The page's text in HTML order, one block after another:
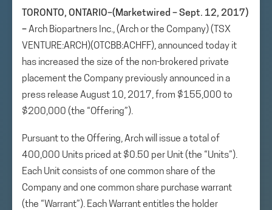
TORONTO, ONTARIO–(Marketwired – Sept. 12, 2017)
–Arch Biopartners Inc., (Arch or the Company) (TSX
VENTURE:ARCH)(OTCBB:ACHFF), announced today it
has increased the size of the non-brokered private
placement the Company previously announced in a
press release August 10, 2017, from $155,000 to
$200,000 (the “Offering”).
Pursuant to the Offering, Arch will issue a total of
400,000 Units priced at $0.50 per Unit (the “Units”).
Each Unit consists of one common share of the
Company and one common share purchase warrant
(the “Warrant”). Each Warrant entitles the holder